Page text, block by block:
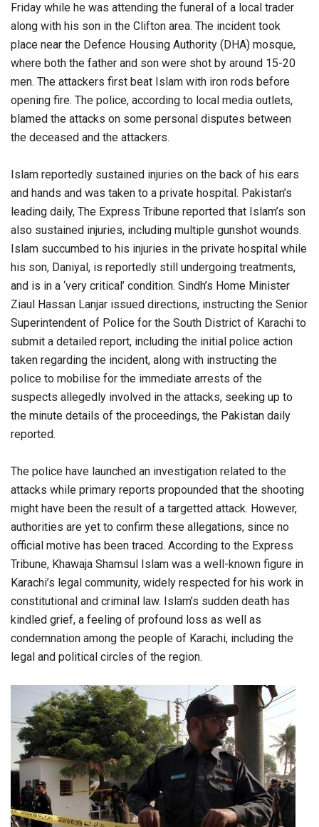
Friday while he was attending the funeral of a local trader
along with his son in the Clifton area. The incident took
place near the Defence Housing Authority (DHA) mosque,
where both the father and son were shot by around 15-20
men. The attackers first beat Islam with iron rods before
opening fire. The police, according to local media outlets,
blamed the attacks on some personal disputes between
the deceased and the attackers.
Islam reportedly sustained injuries on the back of his ears
and hands and was taken to a private hospital. Pakistan’s
leading daily, The Express Tribune reported that Islam’s son
also sustained injuries, including multiple gunshot wounds.
Islam succumbed to his injuries in the private hospital while
his son, Daniyal, is reportedly still undergoing treatments,
and is in a ‘very critical’ condition. Sindh’s Home Minister
Ziaul Hassan Lanjar issued directions, instructing the Senior
Superintendent of Police for the South District of Karachi to
submit a detailed report, including the initial police action
taken regarding the incident, along with instructing the
police to mobilise for the immediate arrests of the
suspects allegedly involved in the attacks, seeking up to
the minute details of the proceedings, the Pakistan daily
reported.
The police have launched an investigation related to the
attacks while primary reports propounded that the shooting
might have been the result of a targetted attack. However,
authorities are yet to confirm these allegations, since no
official motive has been traced. According to the Express
Tribune, Khawaja Shamsul Islam was a well-known figure in
Karachi’s legal community, widely respected for his work in
constitutional and criminal law. Islam’s sudden death has
kindled grief, a feeling of profound loss as well as
condemnation among the people of Karachi, including the
legal and political circles of the region.